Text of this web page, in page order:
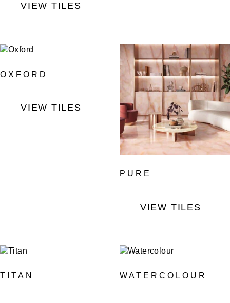
VIEW TILES
OXFORD
VIEW TILES
PURE
VIEW TILES
TITAN WATERCOLOUR